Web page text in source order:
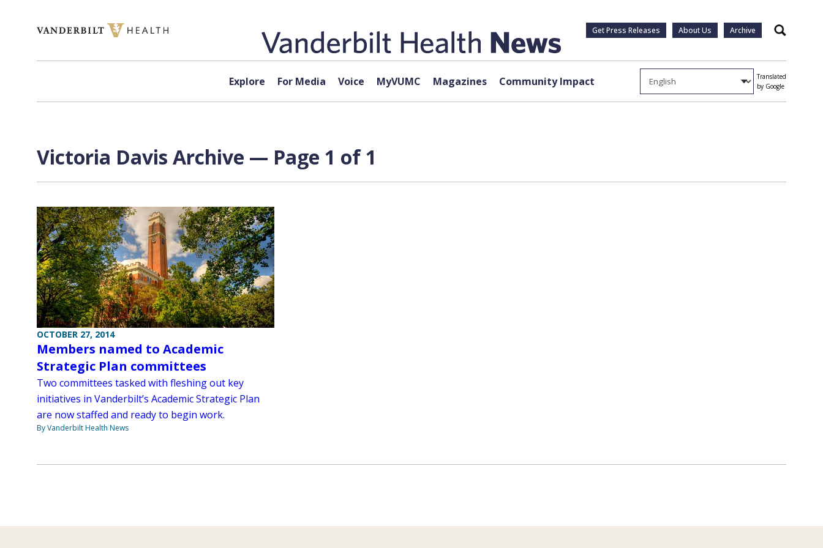
Get Press Releases About Us Archive Search
Explore For Media Voice MyVUMC Magazines Community Impact
Translated
by Google
Victoria Davis Archive — Page 1 of 1
OCTOBER 27, 2014
Members named to Academic
Strategic Plan committees
Two committees tasked with fleshing out key
initiatives in Vanderbilt’s Academic Strategic Plan
are now staffed and ready to begin work.
By Vanderbilt Health News